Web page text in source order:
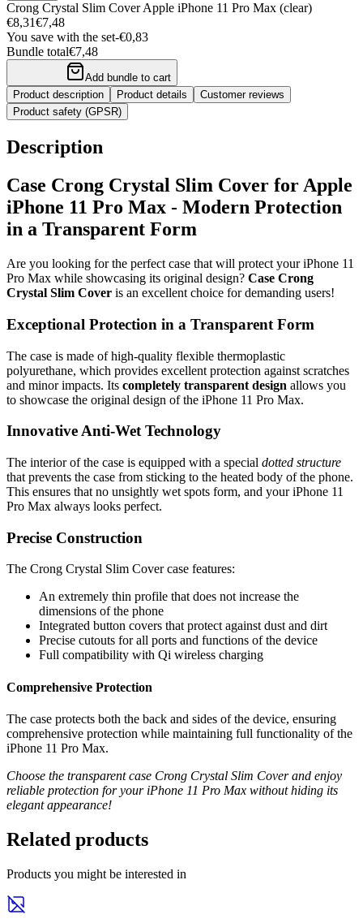
Crong Crystal Slim Cover Apple iPhone 11 Pro Max (clear)
€8,31€7,48
You save with the set-€0,83
Bundle total€7,48
Add bundle to cart
Product description
Product details
Customer reviews
Product safety (GPSR)
Description
Case Crong Crystal Slim Cover for Apple
iPhone 11 Pro Max - Modern Protection
in a Transparent Form
Are you looking for the perfect case that will protect your iPhone 11
Pro Max while showcasing its original design? Case Crong
Crystal Slim Cover is an excellent choice for demanding users!
Exceptional Protection in a Transparent Form
The case is made of high-quality flexible thermoplastic
polyurethane, which provides excellent protection against scratches
and minor impacts. Its completely transparent design allows you
to showcase the original design of the iPhone 11 Pro Max.
Innovative Anti-Wet Technology
The interior of the case is equipped with a special dotted structure
that prevents the case from sticking to the heated body of the phone.
This ensures that no unsightly wet spots form, and your iPhone 11
Pro Max always looks perfect.
Precise Construction
The Crong Crystal Slim Cover case features:
An extremely thin profile that does not increase the
dimensions of the phone
Integrated button covers that protect against dust and dirt
Precise cutouts for all ports and functions of the device
Full compatibility with Qi wireless charging
Comprehensive Protection
The case protects both the back and sides of the device, ensuring
comprehensive protection while maintaining full functionality of the
iPhone 11 Pro Max.
Choose the transparent case Crong Crystal Slim Cover and enjoy
reliable protection for your iPhone 11 Pro Max without hiding its
elegant appearance!
Related products
Products you might be interested in